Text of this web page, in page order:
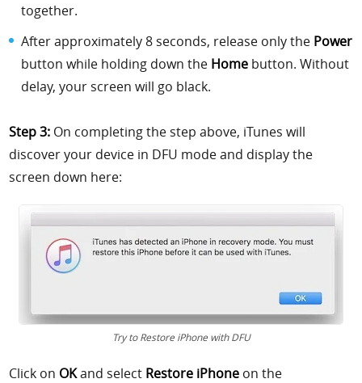
together.
After approximately 8 seconds, release only the Power
button while holding down the Home button. Without
delay, your screen will go black.
Step 3: On completing the step above, iTunes will
discover your device in DFU mode and display the
screen down here:
Try to Restore iPhone with DFU
Click on OKand select Restore iPhone on the